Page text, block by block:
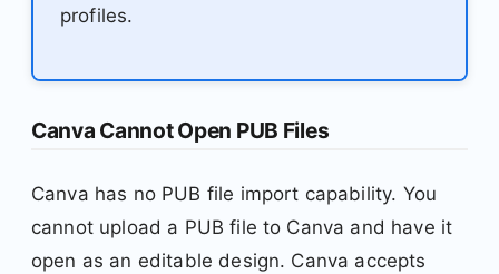
profiles.
Canva Cannot Open PUB Files
Canva has no PUB file import capability. You
cannot upload a PUB file to Canva and have it
open as an editable design. Canva accepts